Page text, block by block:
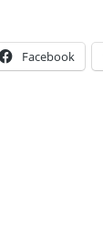
Facebook